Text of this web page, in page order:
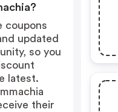
coupons
updated
so you
latest.
their